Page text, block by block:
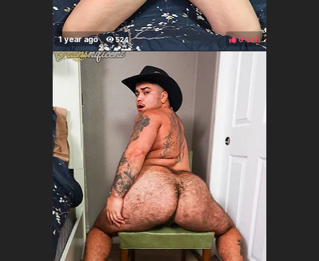
0% ( )